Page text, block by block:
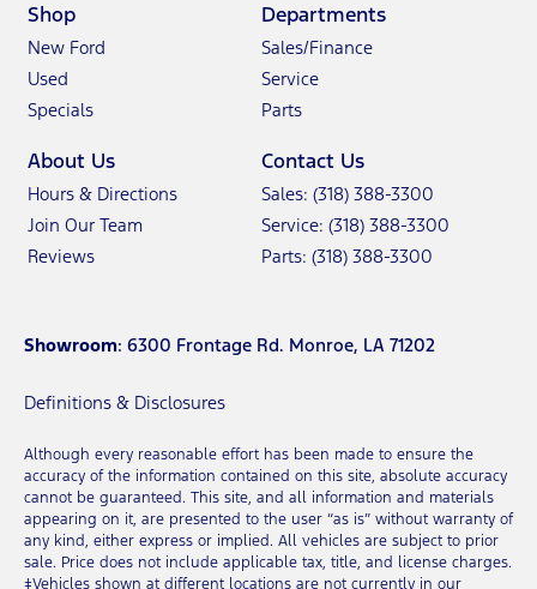
Shop
New Ford
Used
Specials
Departments
Sales/Finance
Service
Parts
About Us
Hours & Directions
Join Our Team
Reviews
Contact Us
Sales: (318) 388-3300
Service: (318) 388-3300
Parts: (318) 388-3300
Showroom: 6300 Frontage Rd. Monroe, LA 71202
Definitions & Disclosures
Although every reasonable effort has been made to ensure the
accuracy of the information contained on this site, absolute accuracy
cannot be guaranteed. This site, and all information and materials
appearing on it, are presented to the user “as is” without warranty of
any kind, either express or implied. All vehicles are subject to prior
sale. Price does not include applicable tax, title, and license charges.
‡Vehicles shown at different locations are not currently in our